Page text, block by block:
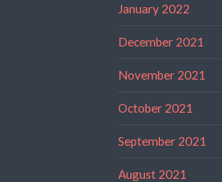
January 2022
December 2021
November 2021
October 2021
September 2021
August 2021